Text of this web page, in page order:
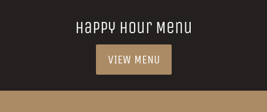
Happy Hour Menu
VIEW MENU